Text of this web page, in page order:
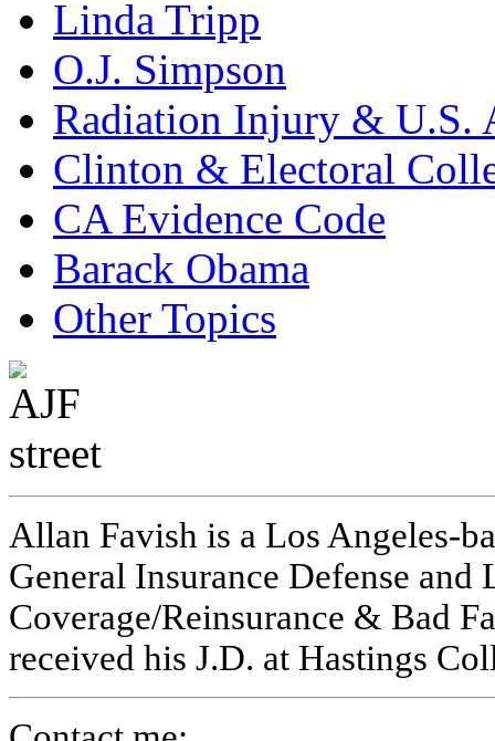
Linda Tripp
O.J. Simpson
Radiation Injury & U.S.
Clinton & Electoral
CA Evidence Code
Barack Obama
Other Topics
Allan Favish is a Los Angeles-
General Insurance Defense
Coverage/Reinsurance & Bad
received his J.D. at Hastings